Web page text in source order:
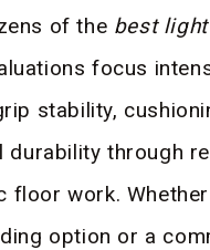
of the best
focus
stability,
durability through
floor work.
option or a